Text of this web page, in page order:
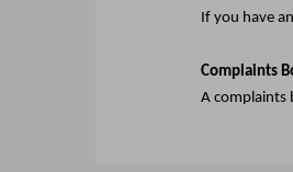
If you have
Complaints
A complaints